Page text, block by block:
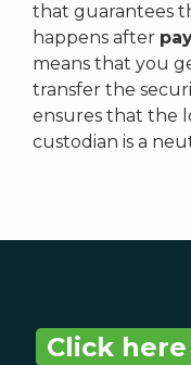
that guarantees
happens after
means that you
transfer the
ensures that the
custodian is a
Click here